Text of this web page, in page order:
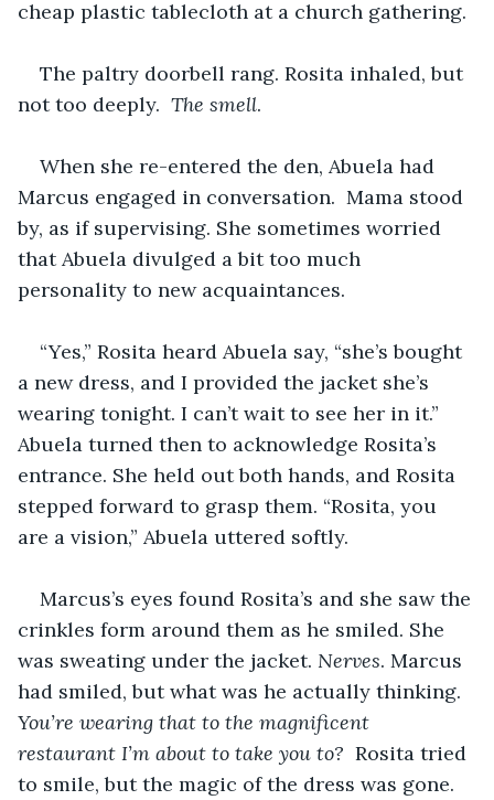
cheap plastic tablecloth at a church gathering.
The paltry doorbell rang. Rosita inhaled, but
not too deeply. The smell.
When she re-entered the den, Abuela had
Marcus engaged in conversation.  Mama stood
by, as if supervising. She sometimes worried
that Abuela divulged a bit too much
personality to new acquaintances.
“Yes,” Rosita heard Abuela say, “she’s bought
a new dress, and I provided the jacket she’s
wearing tonight. I can’t wait to see her in it.”
Abuela turned then to acknowledge Rosita’s
entrance. She held out both hands, and Rosita
stepped forward to grasp them. “Rosita, you
are a vision,” Abuela uttered softly.
Marcus’s eyes found Rosita’s and she saw the
crinkles form around them as he smiled. She
was sweating under the jacket. Nerves. Marcus
had smiled, but what was he actually thinking.
You’re wearing that to the magnificent
restaurant I’m about to take you to? Rosita tried
to smile, but the magic of the dress was gone.